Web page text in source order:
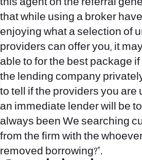
this agent on the referral
that while using a broker
enjoying what a selection of
providers can offer you, it
able to for the best package if
the lending company
to tell if the providers you are
an immediate lender will be
always been We searching
from the firm with the
removed borrowing?”.